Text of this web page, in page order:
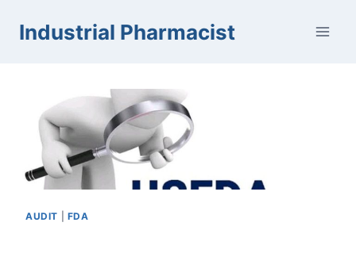
Industrial Pharmacist
AUDIT FDA